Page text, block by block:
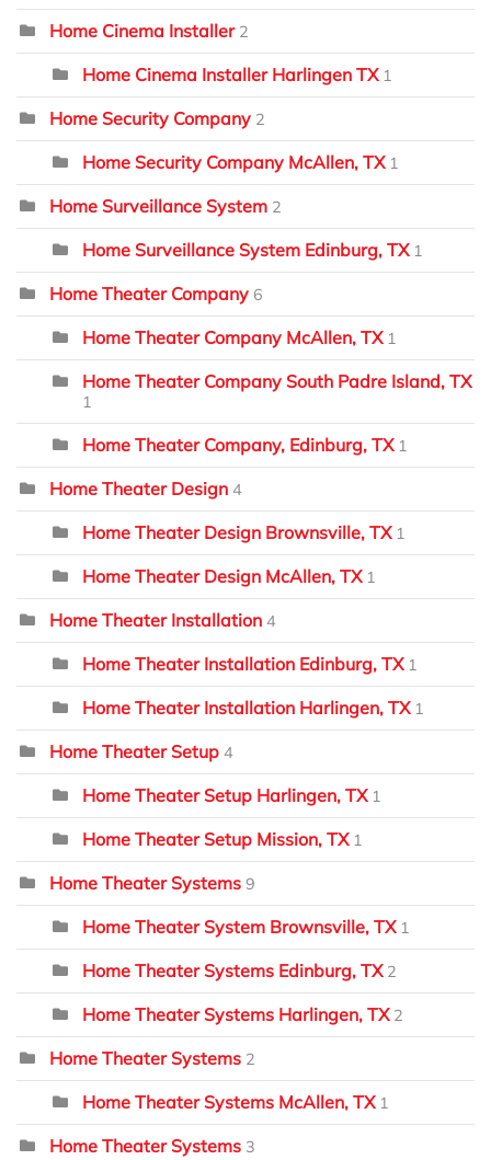
Home Cinema Installer 2
Home Cinema Installer Harlingen TX 1
Home Security Company 2
Home Security Company McAllen, TX 1
Home Surveillance System 2
Home Surveillance System Edinburg, TX 1
Home Theater Company 6
Home Theater Company McAllen, TX 1
Home Theater Company South Padre Island, TX
1
Home Theater Company, Edinburg, TX 1
Home Theater Design 4
Home Theater Design Brownsville, TX 1
Home Theater Design McAllen, TX 1
Home Theater Installation 4
Home Theater Installation Edinburg, TX 1
Home Theater Installation Harlingen, TX 1
Home Theater Setup 4
Home Theater Setup Harlingen, TX 1
Home Theater Setup Mission, TX 1
Home Theater Systems 9
Home Theater System Brownsville, TX 1
Home Theater Systems Edinburg, TX 2
Home Theater Systems Harlingen, TX 2
Home Theater Systems 2
Home Theater Systems McAllen, TX 1
Home Theater Systems 3